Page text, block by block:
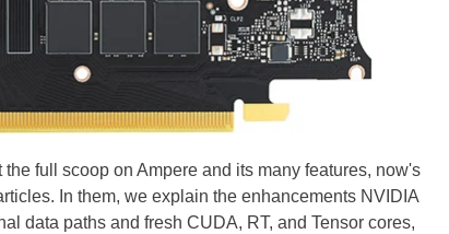
full scoop on Ampere and its many features, now's
In them, we explain the enhancements NVIDIA
data paths and fresh CUDA, RT, and Tensor cores,